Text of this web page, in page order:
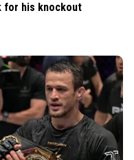
for his knockout